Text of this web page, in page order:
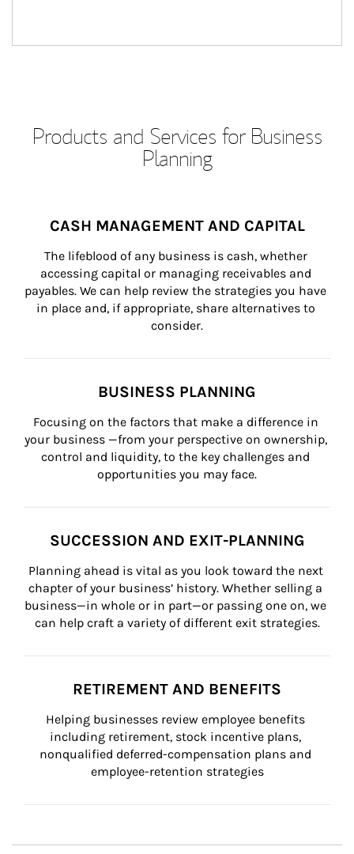
Products and Services for Business
Planning
CASH MANAGEMENT AND CAPITAL
The lifeblood of any business is cash, whether
accessing capital or managing receivables and
payables. We can help review the strategies you have
in place and, if appropriate, share alternatives to
consider.
BUSINESS PLANNING
Focusing on the factors that make a difference in
your business —from your perspective on ownership,
control and liquidity, to the key challenges and
opportunities you may face.
SUCCESSION AND EXIT-PLANNING
Planning ahead is vital as you look toward the next
chapter of your business’ history. Whether selling a
business—in whole or in part—or passing one on, we
can help craft a variety of different exit strategies.
RETIREMENT AND BENEFITS
Helping businesses review employee benefits
including retirement, stock incentive plans,
nonqualified deferred-compensation plans and
employee-retention strategies